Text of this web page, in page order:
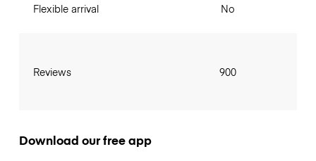
Flexible arrival
Reviews
No
900
Download our free app